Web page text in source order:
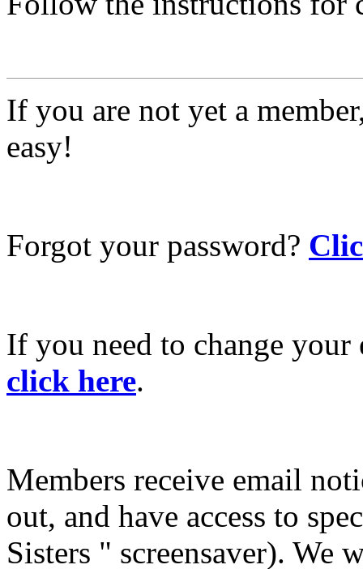
If you are not yet a
easy!
Forgot your password?
If you need to change
click here.
Members receive email
out, and have access to
Sisters " screensaver). We